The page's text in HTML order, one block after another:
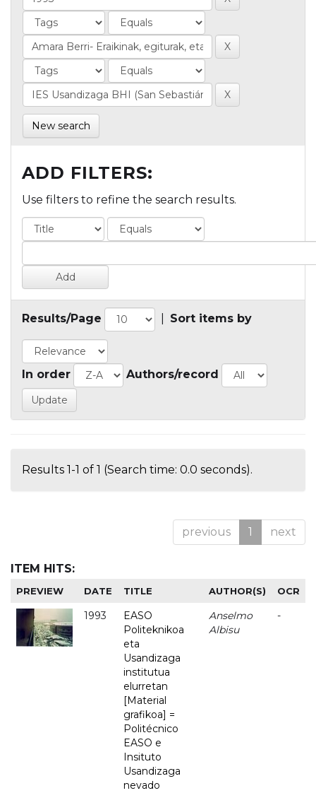
New search
ADD FILTERS:
Use filters to refine the search results.
Results/Page Sort items by
In order Authors/record
Results 1-1 of 1 (Search time: 0.0 seconds).
previous 1 next
ITEM HITS:
PREVIEW DATE TITLE AUTHOR(S) OCR
1993
EASO
Politeknikoa
eta
Usandizaga
institutua
elurretan
[Material
grafikoa] =
Politécnico
EASO e
Insituto
Usandizaga
nevado
Anselmo
Albisu
-